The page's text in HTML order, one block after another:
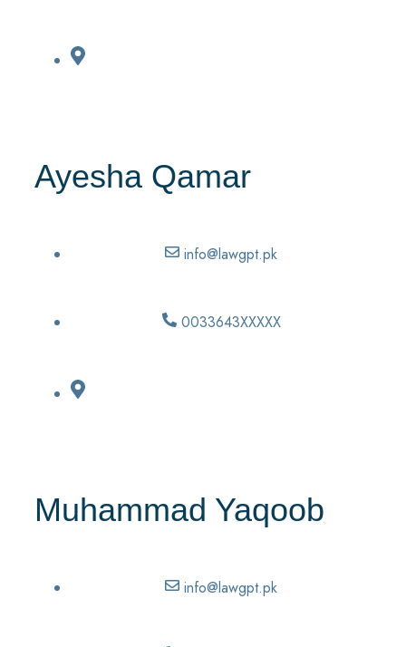
Ayesha Qamar
info@lawgpt.pk
0033643XXXXX
Muhammad Yaqoob
info@lawgpt.pk